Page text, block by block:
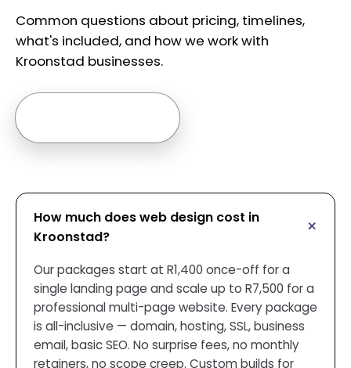
Common questions about pricing, timelines,
what's included, and how we work with
Kroonstad businesses.
How much does web design cost in
Kroonstad?
Our packages start at R1,400 once-off for a
single landing page and scale up to R7,500 for a
professional multi-page website. Every package
is all-inclusive — domain, hosting, SSL, business
email, basic SEO. No surprise fees, no monthly
retainers, no scope creep. Custom builds for